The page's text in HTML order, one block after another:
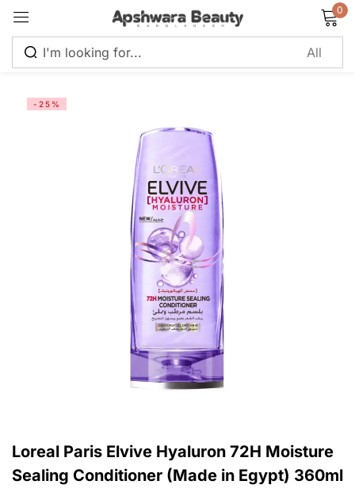
0
-25%
Loreal Paris Elvive Hyaluron 72H Moisture
Sealing Conditioner (Made in Egypt) 360ml
Remember me Lost password?
Log in
Create an account